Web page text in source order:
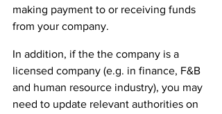
making payment to or receiving funds
from your company.
In addition, if the the company is a
licensed company (e.g. in finance, F&B
and human resource industry), you may
need to update relevant authorities on